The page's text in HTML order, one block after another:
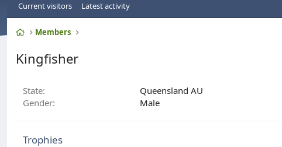
Current visitors Latest activity
HomeMembers
Kingfisher
State
Queensland AU
Gender
Male
Trophies